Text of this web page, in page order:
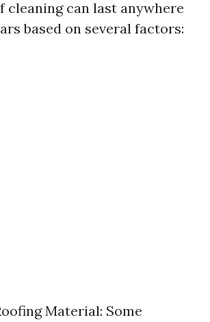
cleaning can last anywhere
based on several factors:
Material: Some